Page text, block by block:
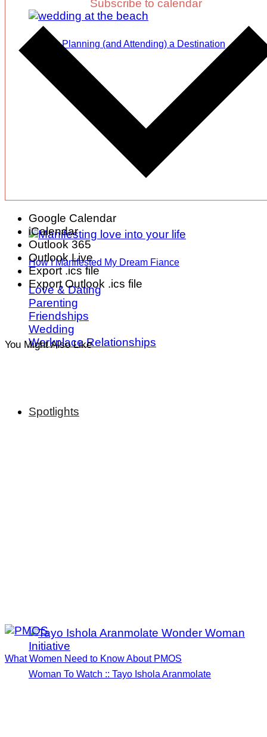
Tips for Planning (and Attending) a Destination
How I Manifested My Dream Fiance
Love & Dating
Parenting
Friendships
Wedding
Workplace Relationships
Spotlights
Woman To Watch :: Tayo Ishola Aranmolate
Subscribe to calendar
Google Calendar
iCalendar
Outlook 365
Outlook Live
Export .ics file
Export Outlook .ics file
You Might Also Like
What Women Need to Know About PMOS